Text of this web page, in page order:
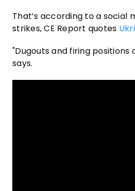
That’s according to a
strikes, CE Report quotes
"Dugouts and firing
says.